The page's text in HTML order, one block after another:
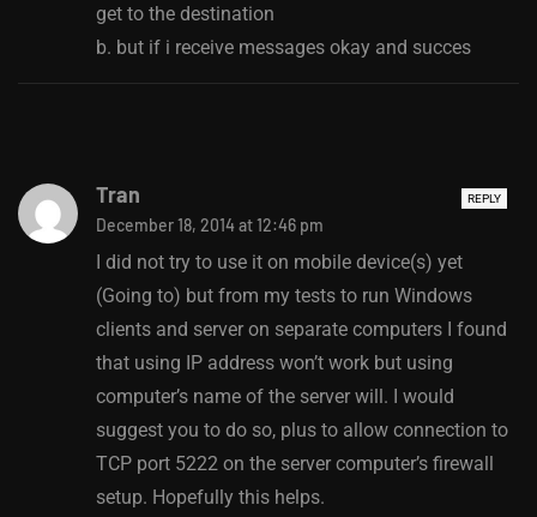
get to the destination
b. but if i receive messages okay and succes
REPLY
Tran
December 18, 2014 at 12:46 pm
I did not try to use it on mobile device(s) yet
(Going to) but from my tests to run Windows
clients and server on separate computers I found
that using IP address won’t work but using
computer’s name of the server will. I would
suggest you to do so, plus to allow connection to
TCP port 5222 on the server computer’s firewall
setup. Hopefully this helps.